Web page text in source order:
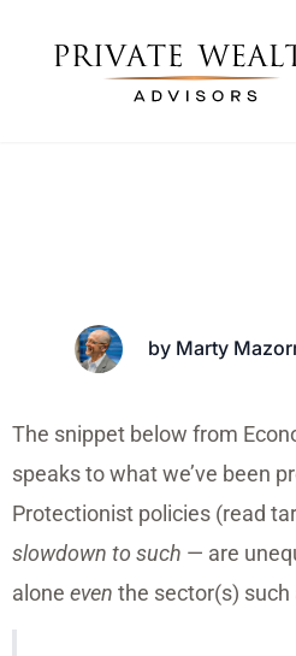
by Marty
The snippet below from
speaks to what we’ve been
Protectionist policies (read
slowdown to such — are
alone even the sector(s)